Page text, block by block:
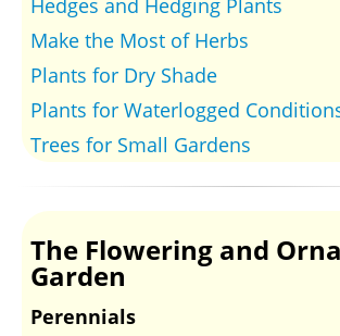
Hedges and Hedging Plants
Make the Most of Herbs
Plants for Dry Shade
Plants for Waterlogged
Trees for Small Gardens
The Flowering and
Garden
Perennials